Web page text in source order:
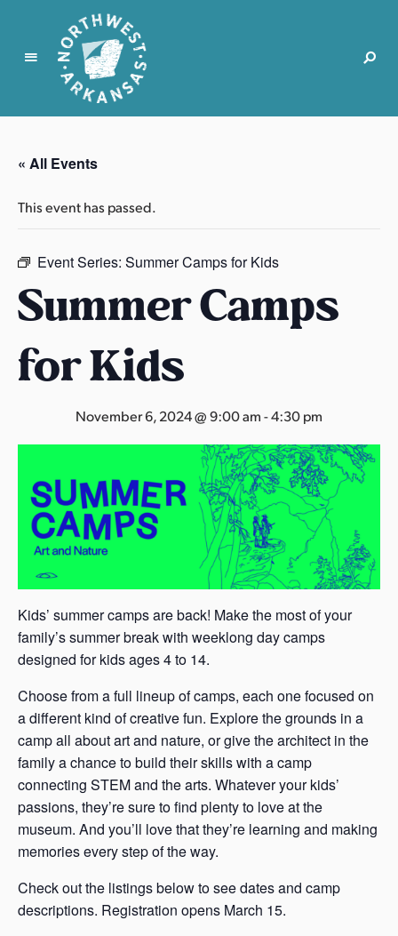
N
r
t
w
s
A
r
a
« All Events
This event has passed.
Event Series: Summer Camps for Kids
Summer Camps
for Kids
November 6, 2024 @ 9:00 am-4:30 pm
Kids’ summer camps are back! Make the most of your
family’s summer break with weeklong day camps
designed for kids ages 4 to 14.
Choose from a full lineup of camps, each one focused on
a different kind of creative fun. Explore the grounds in a
camp all about art and nature, or give the architect in the
family a chance to build their skills with a camp
connecting STEM and the arts. Whatever your kids’
passions, they’re sure to find plenty to love at the
museum. And you’ll love that they’re learning and making
memories every step of the way.
Check out the listings below to see dates and camp
descriptions. Registration opens March 15.